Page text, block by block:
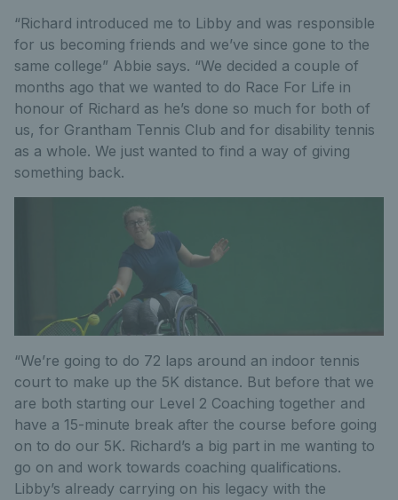
“Richard introduced me to Libby and was responsible
for us becoming friends and we’ve since gone to the
same college” Abbie says. “We decided a couple of
months ago that we wanted to do Race For Life in
honour of Richard as he’s done so much for both of
us, for Grantham Tennis Club and for disability tennis
as a whole. We just wanted to find a way of giving
something back.
“We’re going to do 72 laps around an indoor tennis
court to make up the 5K distance. But before that we
are both starting our Level 2 Coaching together and
have a 15-minute break after the course before going
on to do our 5K. Richard’s a big part in me wanting to
go on and work towards coaching qualifications.
Libby’s already carrying on his legacy with the